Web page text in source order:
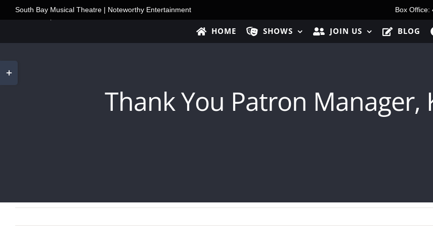
South Bay Musical Theatre | Noteworthy Entertainment Box Office:
HOME SHOWS JOIN US BLOG
Thank You Patron Manager,
Sliding